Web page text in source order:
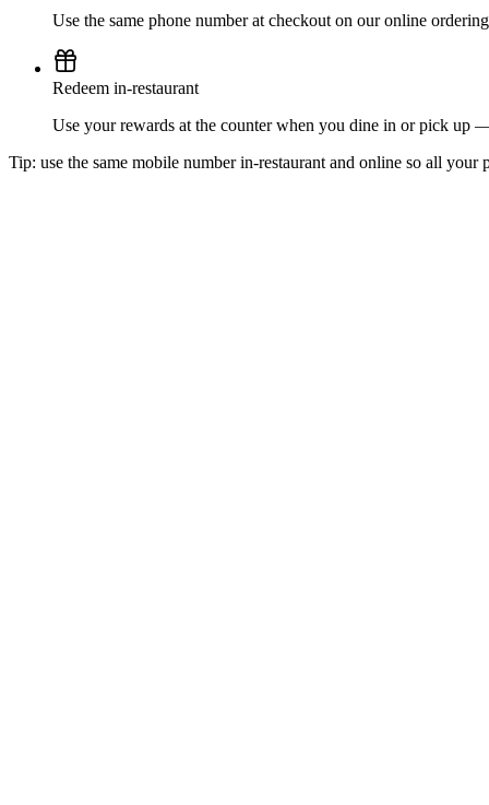
Use the same phone number at checkout on our online
Redeem in-restaurant
Use your rewards at the counter when you dine in or pick up
Tip: use the same mobile number in-restaurant and online so all your